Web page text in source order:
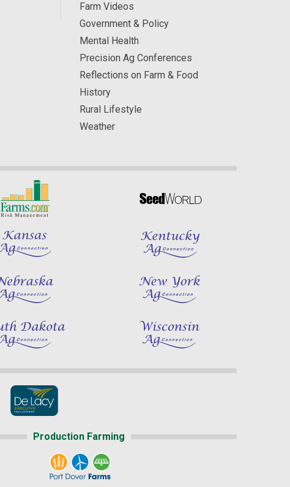
Farm Videos
Government & Policy
Mental Health
Precision Ag Conferences
Reflections on Farm & Food
History
Rural Lifestyle
Weather
Production Farming